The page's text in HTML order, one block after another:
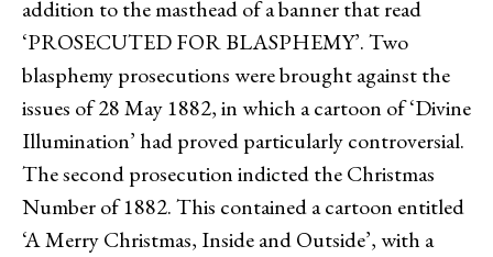
addition to the masthead of a banner that read
‘PROSECUTED FOR BLASPHEMY’. Two
blasphemy prosecutions were brought against the
issues of 28 May 1882, in which a cartoon of ‘Divine
Illumination’ had proved particularly controversial.
The second prosecution indicted the Christmas
Number of 1882. This contained a cartoon entitled
‘A Merry Christmas, Inside and Outside’, with a